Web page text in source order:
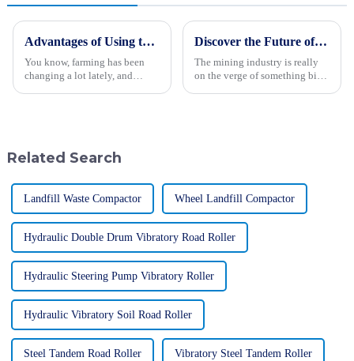
Advantages of Using the Best Rice Transplanter for Enhanced Farming Efficiency
You know, farming has been
changing a lot lately, and
Discover the Future of the Best Mining Truck in 2025 with Our Ultimate Guide to Industry Innovations
The mining industry is really
on the verge of something big.
Related Search
Landfill Waste Compactor Wheel Landfill Compactor
Hydraulic Double Drum Vibratory Road Roller
Hydraulic Steering Pump Vibratory Roller
Hydraulic Vibratory Soil Road Roller
Steel Tandem Road Roller Vibratory Steel Tandem Roller